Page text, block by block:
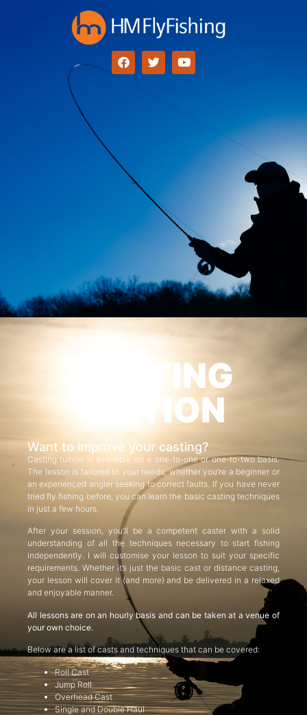
CASTING
TUITION
Want to improve your casting?
Casting tuition is available on a one-to-one or one-to-two basis.
The lesson is tailored to your needs, whether you’re a beginner or
an experienced angler seeking to correct faults. If you have never
tried fly fishing before, you can learn the basic casting techniques
in just a few hours.
After your session, you’ll be a competent caster with a solid
understanding of all the techniques necessary to start fishing
independently. I will customise your lesson to suit your specific
requirements. Whether it’s just the basic cast or distance casting,
your lesson will cover it (and more) and be delivered in a relaxed
and enjoyable manner.
All lessons are on an hourly basis and can be taken at a venue of
your own choice.
Below are a list of casts and techniques that can be covered:
Roll Cast
Jump Roll
Overhead Cast
Single and Double Haul